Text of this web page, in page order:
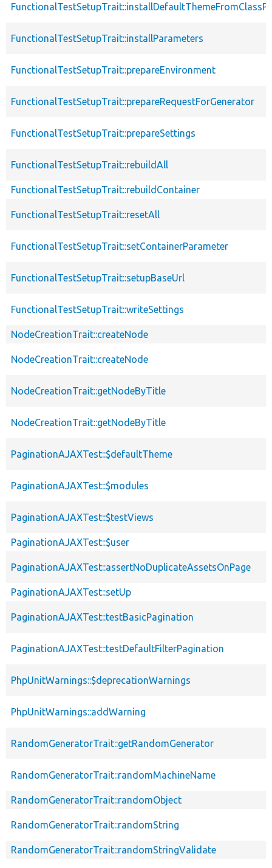
FunctionalTestSetupTrait::installParameters
FunctionalTestSetupTrait::prepareEnvironment
FunctionalTestSetupTrait::prepareRequestForGenerator
FunctionalTestSetupTrait::prepareSettings
FunctionalTestSetupTrait::rebuildAll
FunctionalTestSetupTrait::rebuildContainer
FunctionalTestSetupTrait::resetAll
FunctionalTestSetupTrait::setContainerParameter
FunctionalTestSetupTrait::setupBaseUrl
FunctionalTestSetupTrait::writeSettings
NodeCreationTrait::createNode
NodeCreationTrait::createNode
NodeCreationTrait::getNodeByTitle
NodeCreationTrait::getNodeByTitle
PaginationAJAXTest::$defaultTheme
PaginationAJAXTest::$modules
PaginationAJAXTest::$testViews
PaginationAJAXTest::$user
PaginationAJAXTest::assertNoDuplicateAssetsOnPage
PaginationAJAXTest::setUp
PaginationAJAXTest::testBasicPagination
PaginationAJAXTest::testDefaultFilterPagination
PhpUnitWarnings::$deprecationWarnings
PhpUnitWarnings::addWarning
RandomGeneratorTrait::getRandomGenerator
RandomGeneratorTrait::randomMachineName
RandomGeneratorTrait::randomObject
RandomGeneratorTrait::randomString
RandomGeneratorTrait::randomStringValidate